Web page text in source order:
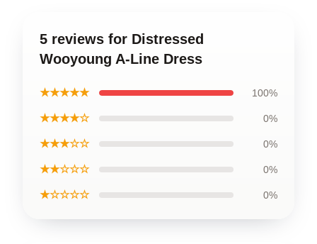
5 reviews for Distressed
Wooyoung A-Line Dress
★★★★★ 100%
★★★★☆ 0%
★★★☆☆ 0%
★★☆☆☆ 0%
★☆☆☆☆ 0%